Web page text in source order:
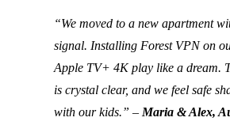
“We moved to a new apartment
signal. Installing Forest VPN on
Apple TV+ 4K play like a dream.
is crystal clear, and we feel safe
with our kids.” –Maria & Alex,